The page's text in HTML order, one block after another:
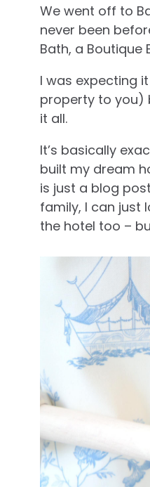
We went off to
never been
Bath, a
I was expecting
property to you)
it all.
It’s basically
built my dream
is just a blog
family, I can just
the hotel too –